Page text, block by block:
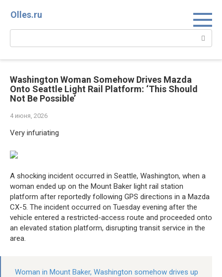
Olles.ru
Поиск:
Washington Woman Somehow Drives Mazda
Onto Seattle Light Rail Platform: ‘This Should
Not Be Possible’
4 июня, 2026
Very infuriating
A shocking incident occurred in Seattle, Washington, when a
woman ended up on the Mount Baker light rail station
platform after reportedly following GPS directions in a Mazda
CX-5. The incident occurred on Tuesday evening after the
vehicle entered a restricted-access route and proceeded onto
an elevated station platform, disrupting transit service in the
area.
Woman in Mount Baker, Washington somehow drives up